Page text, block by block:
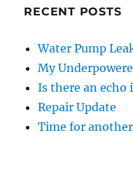
RECENT POSTS
Water Pump
My
Is there an echo
Repair Update
Time for